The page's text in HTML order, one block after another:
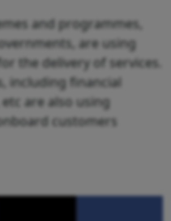
and programmes,
are using
the delivery of services.
including financial
are also using
customers